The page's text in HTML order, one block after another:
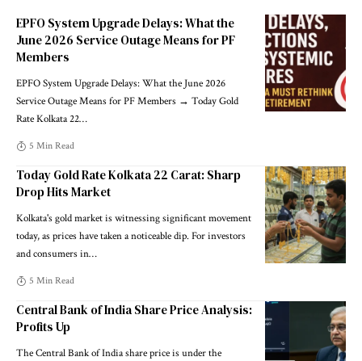
EPFO System Upgrade Delays: What the
June 2026 Service Outage Means for PF
Members
EPFO System Upgrade Delays: What the June 2026
Service Outage Means for PF Members → Today Gold
Rate Kolkata 22…
5 Min Read
Today Gold Rate Kolkata 22 Carat: Sharp
Drop Hits Market
Kolkata's gold market is witnessing significant movement
today, as prices have taken a noticeable dip. For investors
and consumers in…
5 Min Read
Central Bank of India Share Price Analysis:
Profits Up
The Central Bank of India share price is under the